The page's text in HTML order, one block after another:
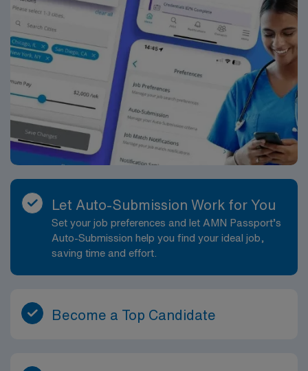
Let Auto-Submission Work for You
Set your job preferences and let AMN Passport’s
Auto-Submission help you find your ideal job,
saving time and effort.
Become a Top Candidate